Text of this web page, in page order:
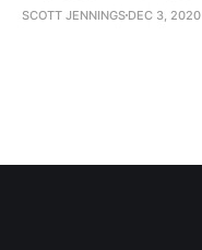
SCOTT JENNINGS DEC 3, 2020